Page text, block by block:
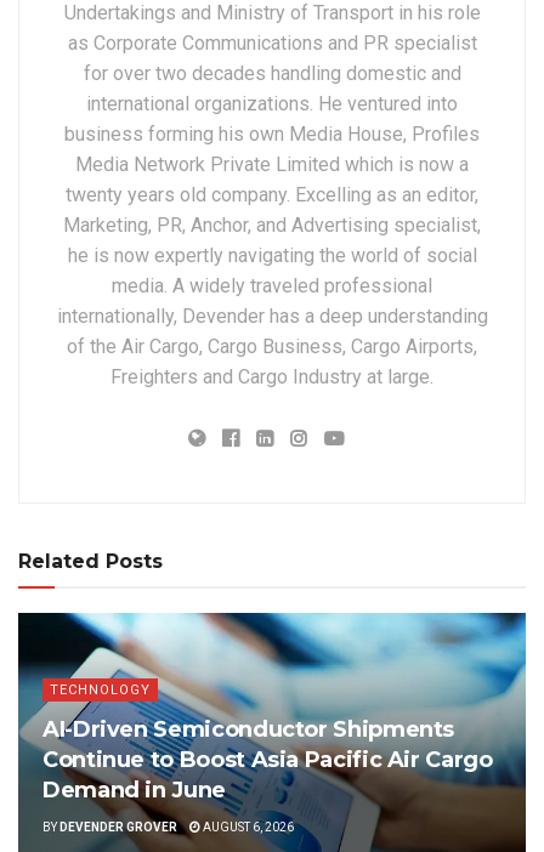
Undertakings and Ministry of Transport in his role
as Corporate Communications and PR specialist
for over two decades handling domestic and
international organizations. He ventured into
business forming his own Media House, Profiles
Media Network Private Limited which is now a
twenty years old company. Excelling as an editor,
Marketing, PR, Anchor, and Advertising specialist,
he is now expertly navigating the world of social
media. A widely traveled professional
internationally, Devender has a deep understanding
of the Air Cargo, Cargo Business, Cargo Airports,
Freighters and Cargo Industry at large.
Related Posts
TECHNOLOGY
AI-Driven Semiconductor Shipments
Continue to Boost Asia Pacific Air Cargo
Demand in June
BY DEVENDER GROVER AUGUST 6, 2026